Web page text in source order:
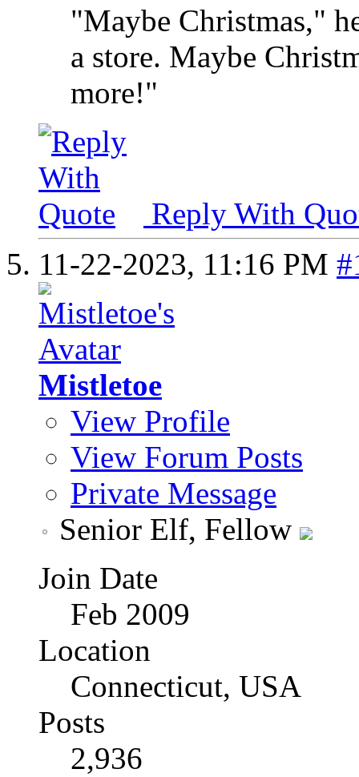
"Maybe Christmas,"
a store. Maybe
more!"
Reply With
11-22-2023, 11:16 PM
Mistletoe
View Profile
View Forum Posts
Private Message
Senior Elf, Fellow
Join Date
Feb 2009
Location
Connecticut, USA
Posts
2,936